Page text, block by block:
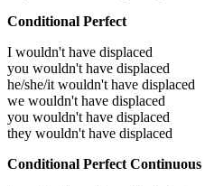
Conditional Perfect
I wouldn't have displaced
you wouldn't have displaced
he/she/it wouldn't have displaced
we wouldn't have displaced
you wouldn't have displaced
they wouldn't have displaced
Conditional Perfect Continuous